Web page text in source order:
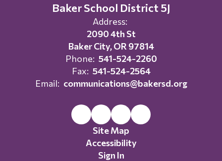
Baker School District 5J
Address:
2090 4th St
Baker City, OR 97814
Phone: 541-524-2260
Fax: 541-524-2564
Email: communications@bakersd.org
Site Map
Accessibility
Sign In